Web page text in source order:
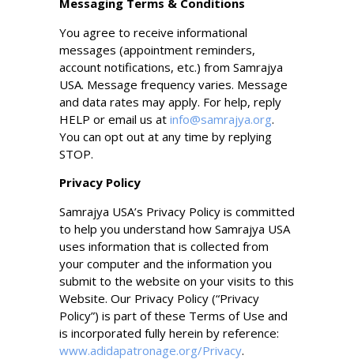
Messaging Terms & Conditions
You agree to receive informational
messages (appointment reminders,
account notifications, etc.) from Samrajya
USA. Message frequency varies. Message
and data rates may apply. For help, reply
HELP or email us at info@samrajya.org.
You can opt out at any time by replying
STOP.
Privacy Policy
Samrajya USA’s Privacy Policy is committed
to help you understand how Samrajya USA
uses information that is collected from
your computer and the information you
submit to the website on your visits to this
Website. Our Privacy Policy (“Privacy
Policy”) is part of these Terms of Use and
is incorporated fully herein by reference:
www.adidapatronage.org/Privacy.